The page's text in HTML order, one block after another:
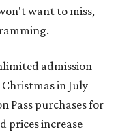
want to miss,
admission —
in July
Pass purchases for
prices increase